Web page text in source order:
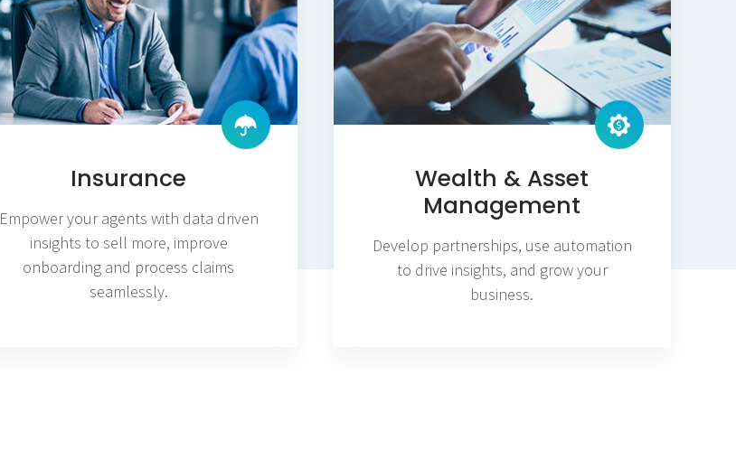
Insurance
Empower your agents with data driven
insights to sell more, improve
onboarding and process claims
seamlessly.
Wealth & Asset
Management
Develop partnerships, use automation
to drive insights, and grow your
business.